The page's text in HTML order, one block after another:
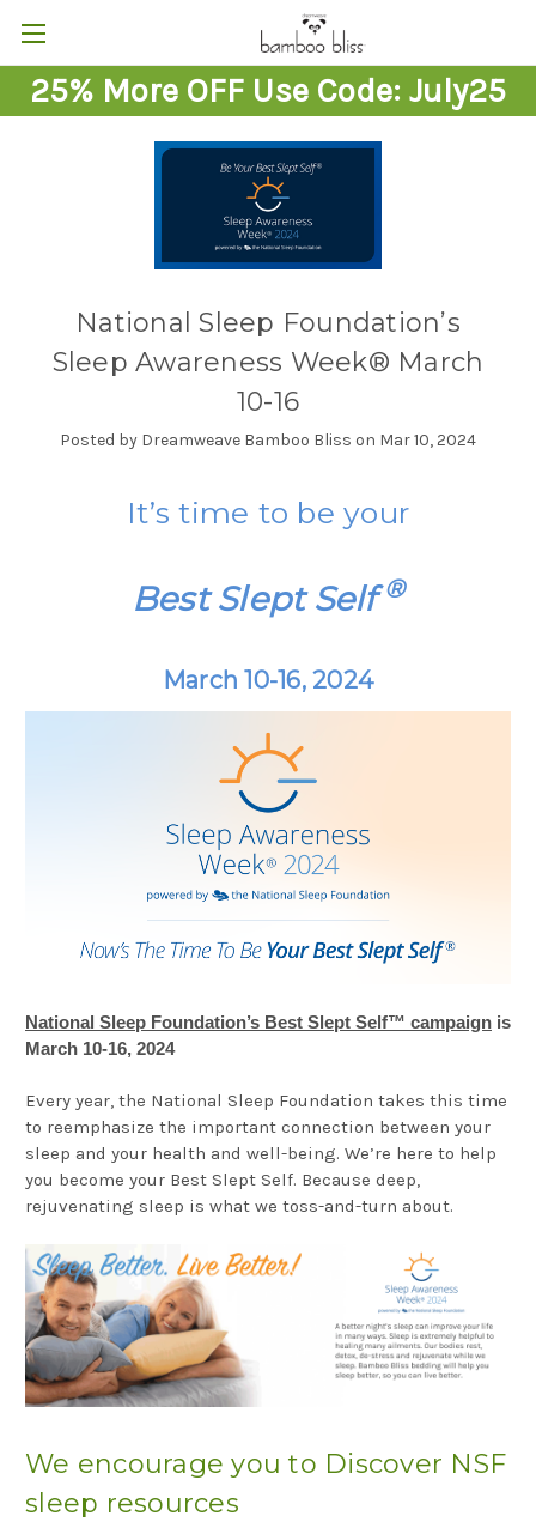
25% More OFF Use Code: July25
National Sleep Foundation’s
Sleep Awareness Week® March
10-16
Posted by Dreamweave Bamboo Bliss on Mar 10, 2024
It’s time to be your
Best Slept Self®
March 10-16, 2024
National Sleep Foundation’s Best Slept Self™ campaign is
March 10-16, 2024
Every year, the National Sleep Foundation takes this time
to reemphasize the important connection between your
sleep and your health and well-being. We’re here to help
you become your Best Slept Self. Because deep,
rejuvenating sleep is what we toss-and-turn about.
We encourage you to Discover NSF
sleep resources